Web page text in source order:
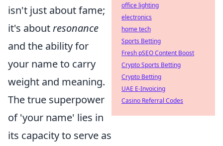
isn't just about fame;
it's aboutresonance
and the ability for
your name to carry
weight and meaning.
The true superpower
of 'your name' lies in
its capacity to serve as
office lighting
electronics
home tech
Sports Betting
Fresh pSEO Content Boost
Crypto Sports Betting
Crypto Betting
UAE E-Invoicing
Casino Referral Codes